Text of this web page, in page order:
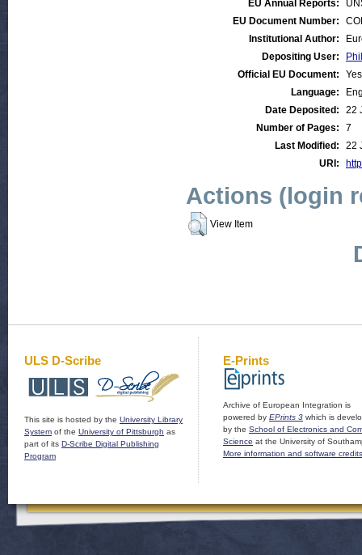
EU Annual Reports:
EU Document Number:
Institutional Author:
Depositing User:
Official EU Document:
Yes
Language:
Date Deposited:
22
Number of Pages:
7
Last Modified:
22
URI:
Actions (login
View Item
ULS D-Scribe
This site is hosted by the University Library
System of the University of Pittsburgh as
part of its D-Scribe Digital Publishing
Program
E-Prints
Archive of European Integration is
powered by EPrints 3 which is
by the School of Electronics and
Science at the University of
More information and software credits